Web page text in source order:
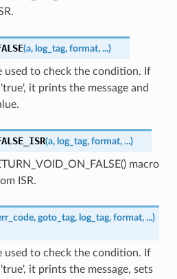
(a, log_tag, format, ...)
used to check the condition. If
it prints the message and
(a, log_tag, format, ...)
macro
ISR.
, goto_tag, log_tag, format, ...)
used to check the condition. If
it prints the message, sets